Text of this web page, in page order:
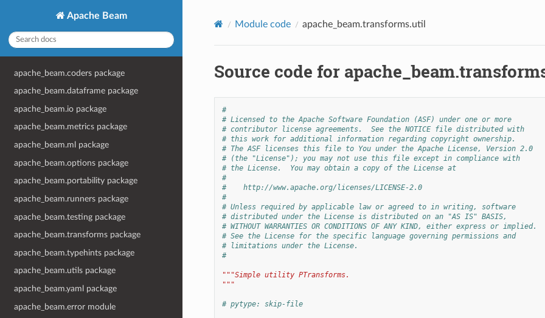
Apache Beam
apache_beam.coders package
apache_beam.dataframe package
apache_beam.io package
apache_beam.metrics package
apache_beam.ml package
apache_beam.options package
apache_beam.portability package
apache_beam.runners package
apache_beam.testing package
apache_beam.transforms package
apache_beam.typehints package
apache_beam.utils package
apache_beam.yaml package
apache_beam.error module
Module code apache_beam.transforms.util
Source code for
#
# Licensed to the Apache Software Foundation (ASF) under one or more
# contributor license agreements.  See the NOTICE file distributed with
# this work for additional information regarding copyright ownership.
# The ASF licenses this file to You under the Apache License, Version 2.0
# (the "License"); you may not use this file except in compliance with
# the License.  You may obtain a copy of the License at
#
#    http://www.apache.org/licenses/LICENSE-2.0
#
# Unless required by applicable law or agreed to in writing, software
# distributed under the License is distributed on an "AS IS" BASIS,
# WITHOUT WARRANTIES OR CONDITIONS OF ANY KIND, either express or implied.
# See the License for the specific language governing permissions and
# limitations under the License.
#
"""Simple utility PTransforms.
"""
# pytype: skip-file